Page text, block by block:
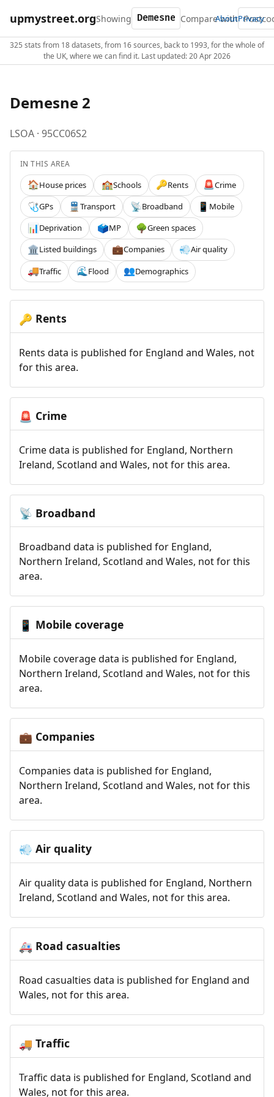
upmystreet.orgShowing Compare with
AboutPrivacy
325 stats from 18 datasets, from 16 sources, back to 1993, for the whole of
the UK, where we can find it. Last updated: 20 Apr 2026
Demesne 2
LSOA · 95CC06S2
IN THIS AREA
🏠House prices 🏫Schools 🔑Rents 🚨Crime
🩺GPs 🚆 Transport 📡Broadband 📱 Mobile
📊Deprivation 🗳️MP 🌳Green spaces
🏛️Listed buildings 💼Companies 💨Air quality
🚚Traffic 🌊 Flood 👥Demographics
🔑 Rents
Rents data is published for England and Wales, not
for this area.
🚨 Crime
Crime data is published for England, Northern
Ireland, Scotland and Wales, not for this area.
📡 Broadband
Broadband data is published for England,
Northern Ireland, Scotland and Wales, not for this
area.
📱 Mobile coverage
Mobile coverage data is published for England,
Northern Ireland, Scotland and Wales, not for this
area.
💼 Companies
Companies data is published for England,
Northern Ireland, Scotland and Wales, not for this
area.
💨 Air quality
Air quality data is published for England, Northern
Ireland, Scotland and Wales, not for this area.
🚑 Road casualties
Road casualties data is published for England and
Wales, not for this area.
🚚 Traffic
Traffic data is published for England, Scotland and
Wales, not for this area.